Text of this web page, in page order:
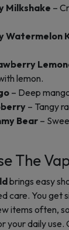
Milkshake –
Watermelon
lemon.
– Deep
– Tangy
Bear–
The
brings easy
care. You get
items often,
your daily use.